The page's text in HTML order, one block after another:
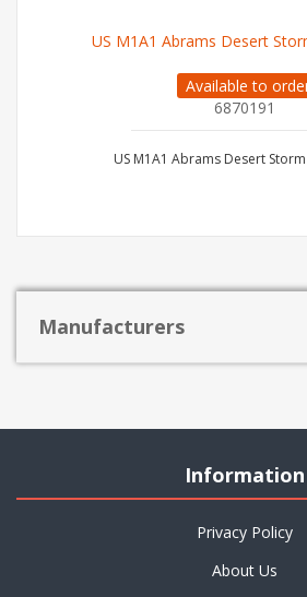
US M1A1 Abrams Desert
Available to
6870191
US M1A1 Abrams Desert
Manufacturers
Information
Privacy Policy
About Us